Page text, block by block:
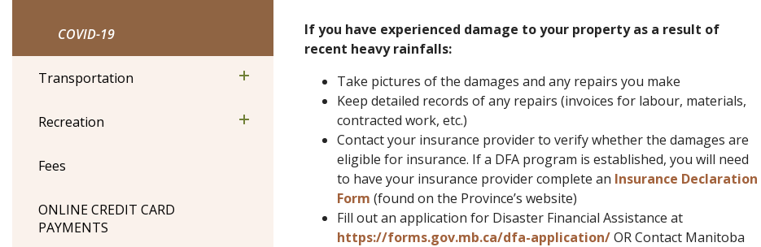
COVID-19
Transportation
Recreation
Fees
ONLINE CREDIT CARD
PAYMENTS
If you have experienced damage to your property as a result of
recent heavy rainfalls:
Take pictures of the damages and any repairs you make
Keep detailed records of any repairs (invoices for labour, materials,
contracted work, etc.)
Contact your insurance provider to verify whether the damages are
eligible for insurance. If a DFA program is established, you will need
to have your insurance provider complete an Insurance Declaration
Form (found on the Province’s website)
Fill out an application for Disaster Financial Assistance at
https://forms.gov.mb.ca/dfa-application/OR Contact Manitoba